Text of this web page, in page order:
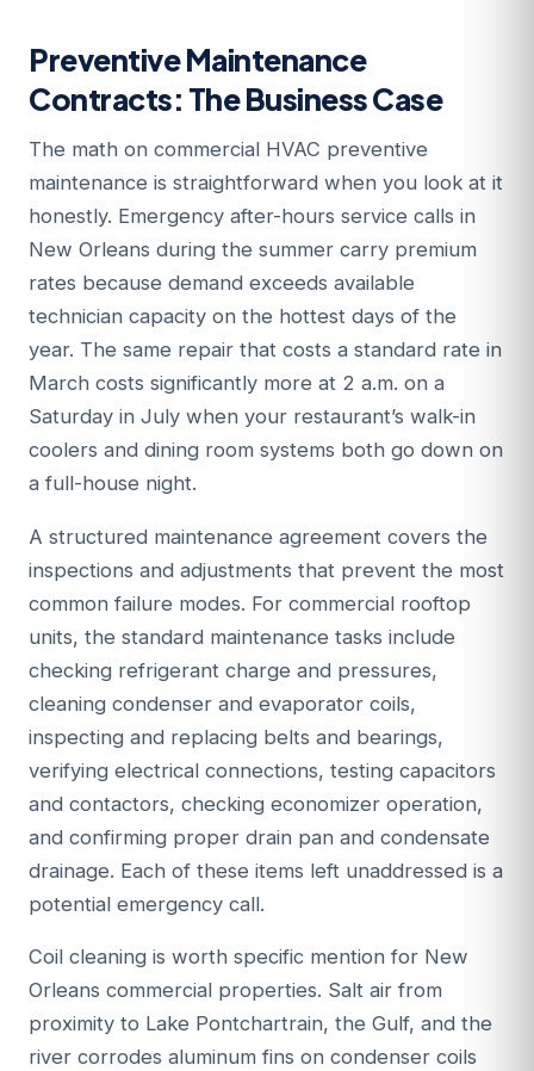
Preventive Maintenance
Contracts: The Business Case
The math on commercial HVAC preventive
maintenance is straightforward when you look at it
honestly. Emergency after-hours service calls in
New Orleans during the summer carry premium
rates because demand exceeds available
technician capacity on the hottest days of the
year. The same repair that costs a standard rate in
March costs significantly more at 2 a.m. on a
Saturday in July when your restaurant’s walk-in
coolers and dining room systems both go down on
a full-house night.
A structured maintenance agreement covers the
inspections and adjustments that prevent the most
common failure modes. For commercial rooftop
units, the standard maintenance tasks include
checking refrigerant charge and pressures,
cleaning condenser and evaporator coils,
inspecting and replacing belts and bearings,
verifying electrical connections, testing capacitors
and contactors, checking economizer operation,
and confirming proper drain pan and condensate
drainage. Each of these items left unaddressed is a
potential emergency call.
Coil cleaning is worth specific mention for New
Orleans commercial properties. Salt air from
proximity to Lake Pontchartrain, the Gulf, and the
river corrodes aluminum fins on condenser coils